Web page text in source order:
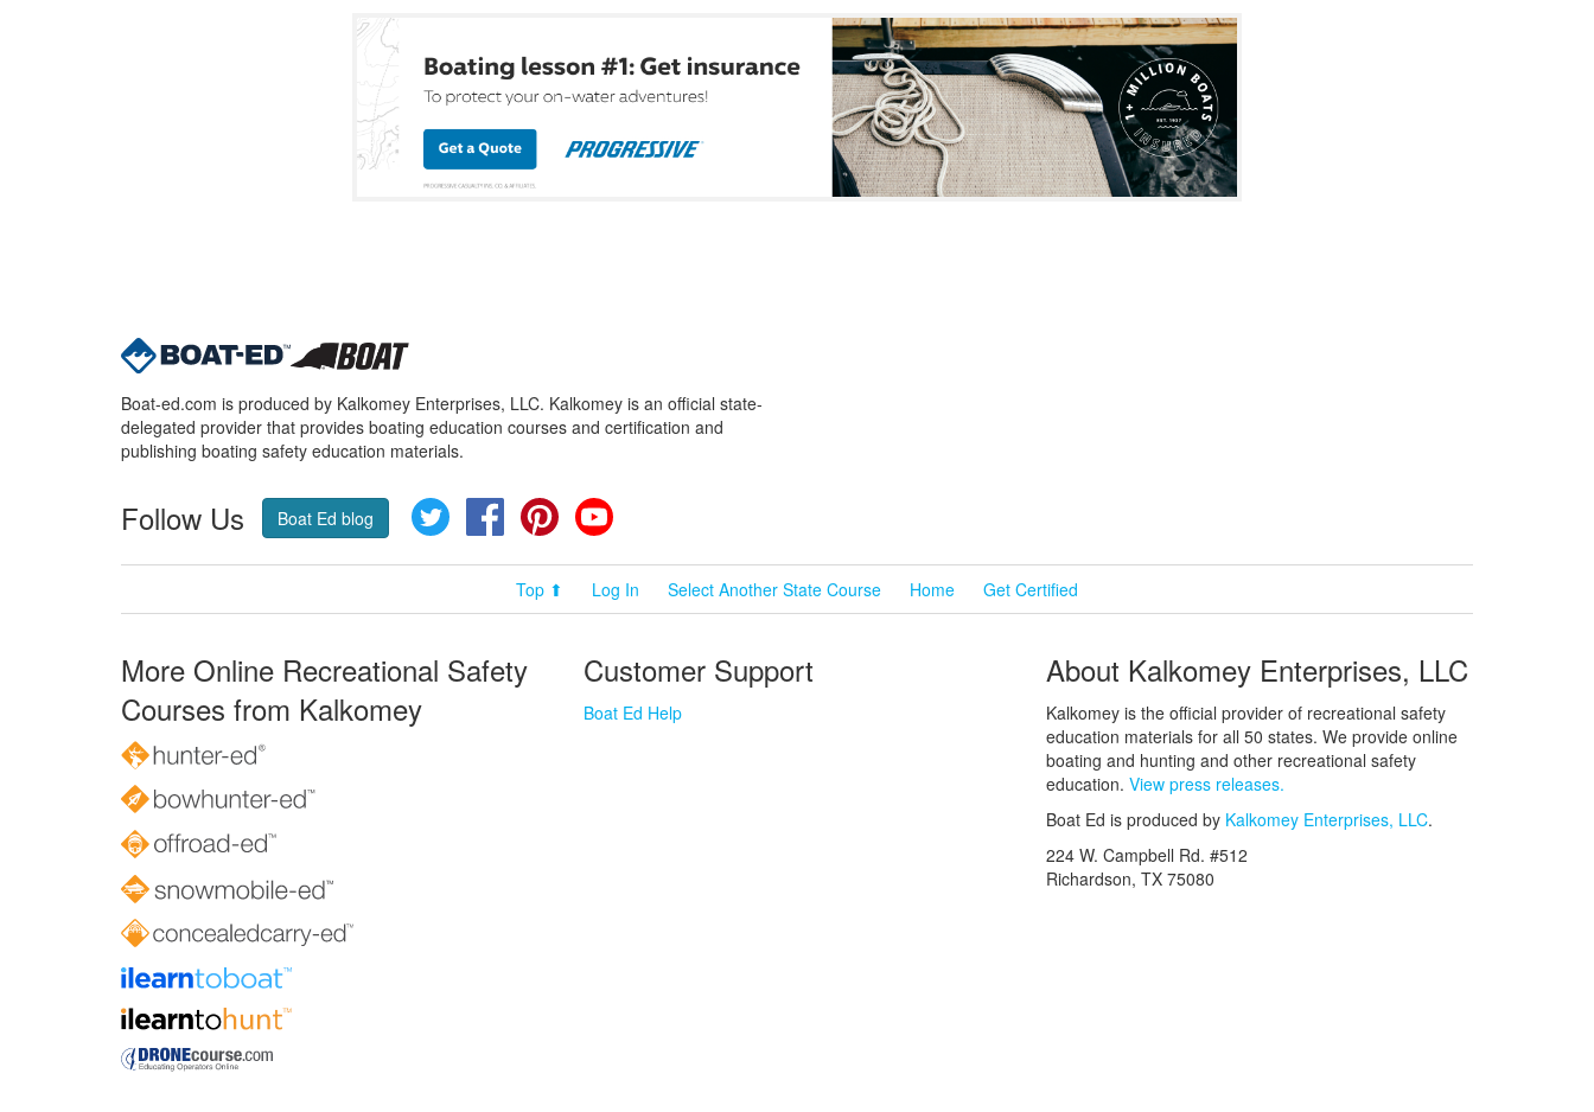
Boat-ed.com is produced by Kalkomey Enterprises, LLC. Kalkomey is an official state-
delegated provider that provides boating education courses and certification and
publishing boating safety education materials.
Follow Us Boat Ed blog Twitter FacebookPinterest
Top ⬆ Log In Select Another State Course Home Get Certified
More Online Recreational Safety
Courses from Kalkomey
Customer Support
Boat Ed Help
About Kalkomey Enterprises, LLC
Kalkomey is the official provider of recreational safety
education materials for all 50 states. We provide online
boating and hunting and other recreational safety
education. View press releases.
Boat Ed is produced by Kalkomey Enterprises, LLC.
224 W. Campbell Rd. #512
Richardson, TX 75080